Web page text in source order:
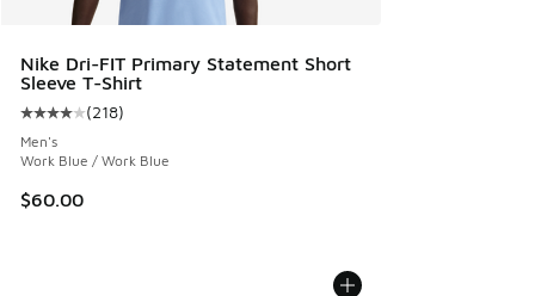
Nike Dri-FIT Primary Statement Short
Sleeve T-Shirt
Average customer rating - [4 out of 5 stars], 218 reviews
(218)
Men's
Work Blue / Work Blue
$60.00